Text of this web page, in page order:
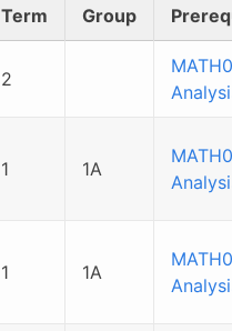
Term Group
2
1 1A
1 1A